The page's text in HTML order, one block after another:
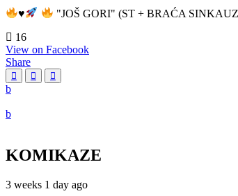
♥️ "JOŠ GORI" (ST + BRAĆA
16
View on Facebook
Share
KOMIKAZE
3 weeks 1 day ago